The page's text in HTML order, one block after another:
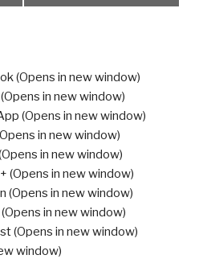
(Opens in new window)
in new window)
(Opens in new window)
in new window)
in new window)
(Opens in new window)
(Opens in new window)
in new window)
(Opens in new window)
window)